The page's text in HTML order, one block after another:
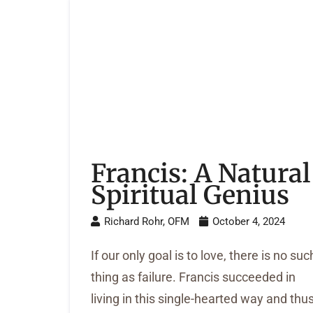
Francis: A Natural
Spiritual Genius
Richard Rohr, OFM October 4, 2024
If our only goal is to love, there is no
thing as failure. Francis succeeded in
living in this single-hearted way and